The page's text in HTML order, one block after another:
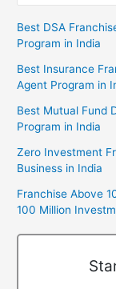
Best DSA
Program in India
Best Insurance
Agent Program in
Best Mutual Fund
Program in India
Zero Investment
Business in India
Franchise Above
100 Million